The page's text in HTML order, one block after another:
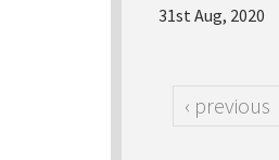
31st Aug, 2020
‹ previous